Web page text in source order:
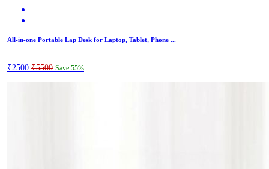
All-in-one Portable Lap Desk for Laptop, Tablet, Phone ...
₹2500 ₹5500 Save 55%